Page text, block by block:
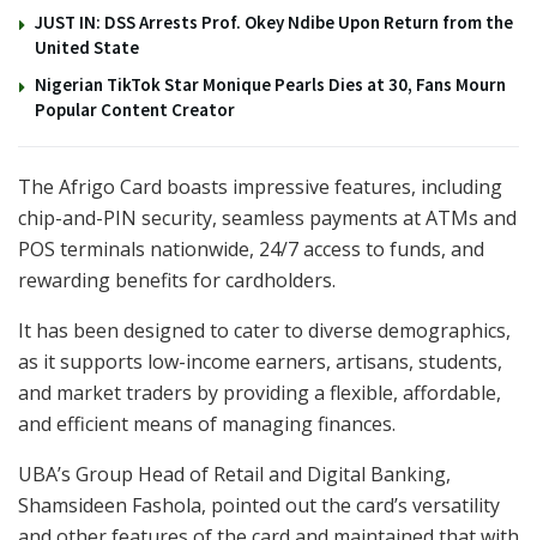
JUST IN: DSS Arrests Prof. Okey Ndibe Upon Return from the
United State
Nigerian TikTok Star Monique Pearls Dies at 30, Fans Mourn
Popular Content Creator
The Afrigo Card boasts impressive features, including
chip-and-PIN security, seamless payments at ATMs and
POS terminals nationwide, 24/7 access to funds, and
rewarding benefits for cardholders.
It has been designed to cater to diverse demographics,
as it supports low-income earners, artisans, students,
and market traders by providing a flexible, affordable,
and efficient means of managing finances.
UBA’s Group Head of Retail and Digital Banking,
Shamsideen Fashola, pointed out the card’s versatility